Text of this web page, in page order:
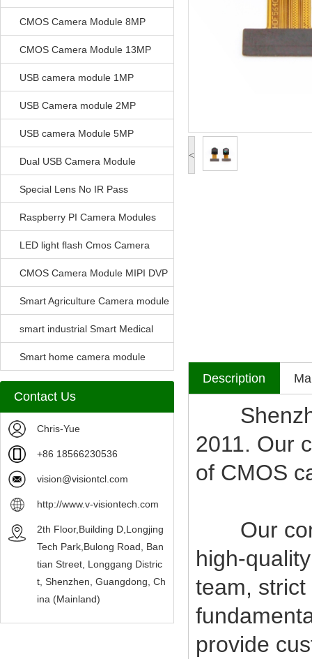
CMOS Camera Module 8MP
CMOS Camera Module 13MP
USB camera module 1MP
USB Camera module 2MP
USB camera Module 5MP
Dual USB Camera Module
Special Lens No IR Pass
Raspberry PI Camera Modules
LED light flash Cmos Camera
ModuleCMOS Camera Module MIPI DVP
Parrellel FPC Interface
Smart Agriculture Camera module
smart industrial Smart Medical
Camera Module
Smart home camera module
sensors
Contact Us
Chris-Yue
+86 18566230536
vision@visiontcl.com
http://www.v-visiontech.com
2th Floor,Building D,Longjing
Tech Park,Bulong Road, Ban
tian Street, Longgang Distric
t, Shenzhen, Guangdong, Ch
ina (Mainland)
<
Description
2011. Our
of CMOS
Our
high-
team,
provide